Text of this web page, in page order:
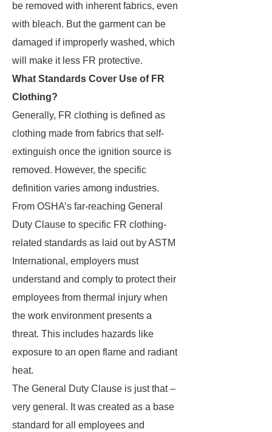
be removed with inherent fabrics, even
with bleach. But the garment can be
damaged if improperly washed, which
will make it less FR protective.
What Standards Cover Use of FR
Clothing?
Generally, FR clothing is defined as
clothing made from fabrics that self-
extinguish once the ignition source is
removed. However, the specific
definition varies among industries.
From OSHA’s far-reaching General
Duty Clause to specific FR clothing-
related standards as laid out by ASTM
International, employers must
understand and comply to protect their
employees from thermal injury when
the work environment presents a
threat. This includes hazards like
exposure to an open flame and radiant
heat.
The General Duty Clause is just that –
very general. It was created as a base
standard for all employees and